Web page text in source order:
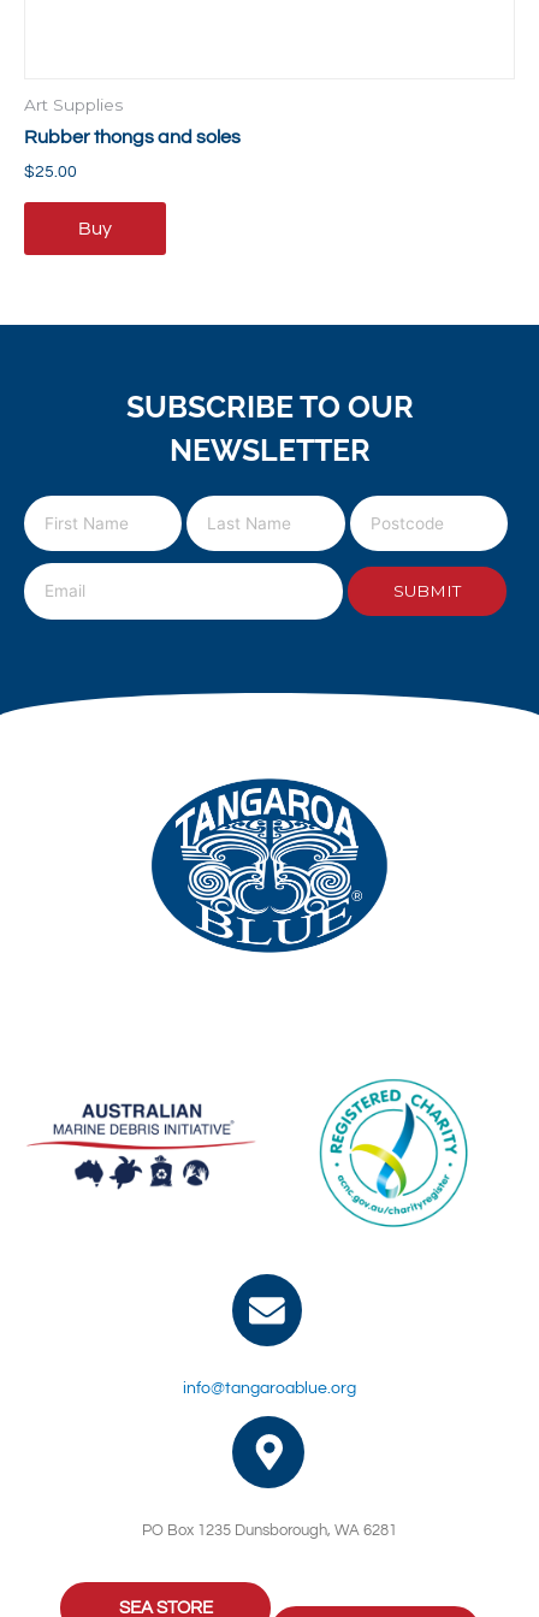
Art Supplies
Rubber thongs and soles
$25.00
Buy
SUBSCRIBE TO OUR
NEWSLETTER
info@tangaroablue.org
PO Box 1235 Dunsborough, WA 6281
SEA STORE